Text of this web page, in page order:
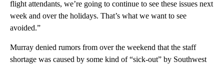
flight attendants, we’re going to continue to see these issues next
week and over the holidays. That’s what we want to see
avoided.”
Murray denied rumors from over the weekend that the staff
shortage was caused by some kind of “sick-out” by Southwest